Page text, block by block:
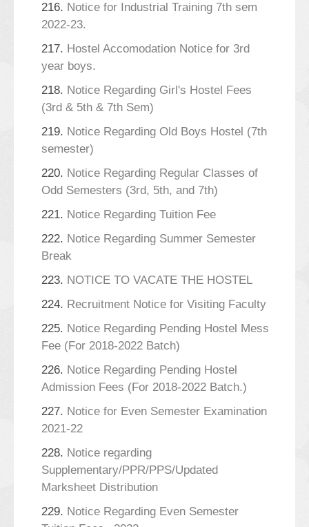
216. Notice for Industrial Training 7th sem
2022-23.
217. Hostel Accomodation Notice for 3rd
year boys.
218. Notice Regarding Girl's Hostel Fees
(3rd & 5th & 7th Sem)
219. Notice Regarding Old Boys Hostel (7th
semester)
220. Notice Regarding Regular Classes of
Odd Semesters (3rd, 5th, and 7th)
221. Notice Regarding Tuition Fee
222. Notice Regarding Summer Semester
Break
223. NOTICE TO VACATE THE HOSTEL
224. Recruitment Notice for Visiting Faculty
225. Notice Regarding Pending Hostel Mess
Fee (For 2018-2022 Batch)
226. Notice Regarding Pending Hostel
Admission Fees (For 2018-2022 Batch.)
227. Notice for Even Semester Examination
2021-22
228. Notice regarding
Supplementary/PPR/PPS/Updated
Marksheet Distribution
229. Notice Regarding Even Semester